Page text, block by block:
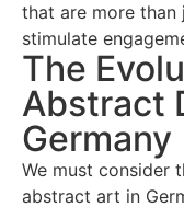
that are more
stimulate
The
Abstract
Germany
We must consider
abstract art in